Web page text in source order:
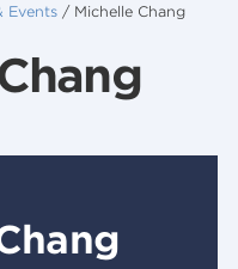
Events / Michelle Chang